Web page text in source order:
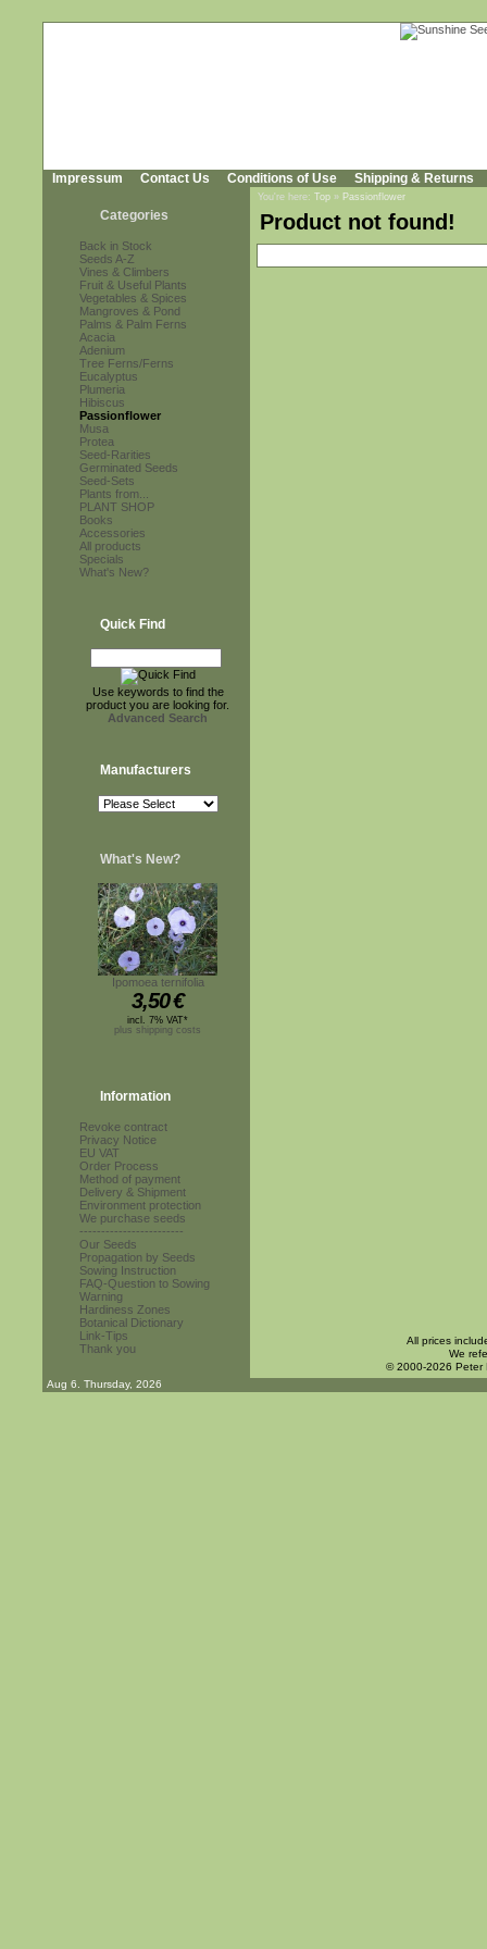
Impressum Contact Us Conditions of Use Shipping & Returns
Categories
Back in Stock
Seeds A-Z
Vines & Climbers
Fruit & Useful Plants
Vegetables & Spices
Mangroves & Pond
Palms & Palm Ferns
Acacia
Adenium
Tree Ferns/Ferns
Eucalyptus
Plumeria
Hibiscus
Passionflower
Musa
Protea
Seed-Rarities
Germinated Seeds
Seed-Sets
Plants from...
PLANT SHOP
Books
Accessories
All products
Specials
What's New?
Quick Find
Use keywords to find the
product you are looking for.
Advanced Search
Manufacturers
What's New?
Ipomoea ternifolia
3,50€
incl. 7% VAT*
plus shipping costs
Information
Revoke contract
Privacy Notice
EU VAT
Order Process
Method of payment
Delivery & Shipment
Environment protection
We purchase seeds
------------------------
Our Seeds
Propagation by Seeds
Sowing Instruction
FAQ-Question to Sowing
Warning
Hardiness Zones
Botanical Dictionary
Link-Tips
Thank you
You're here: Top » Passionflower
Product not found!
All prices
We
© 2000-2026 Peter
Aug 6. Thursday, 2026